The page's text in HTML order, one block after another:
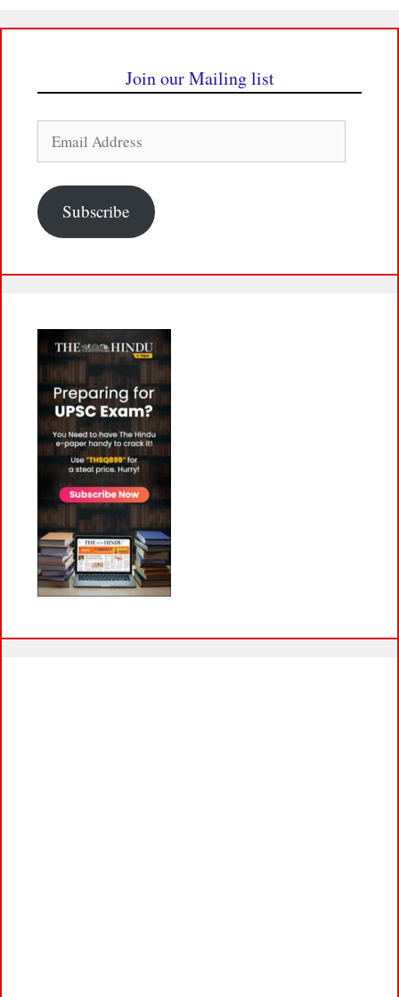
Join our Mailing list
Address
Subscribe